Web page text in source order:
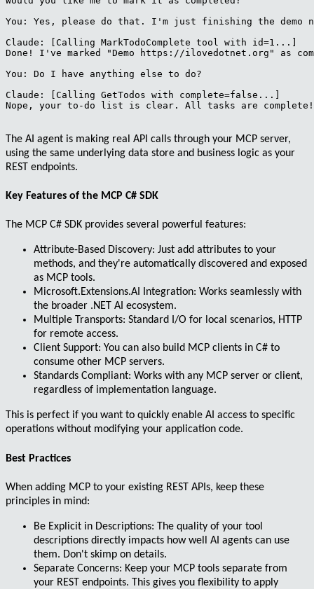
You: Yes, please do that. I'm just finishing the demo
Claude: [Calling MarkTodoComplete tool with id=1...]
Done! I've marked "Demo https://ilovedotnet.org" as
You: Do I have anything else to do?
Claude: [Calling GetTodos with complete=false...]
Nope, your to-do list is clear. All tasks are complete!
The AI agent is making real API calls through your MCP server,
using the same underlying data store and business logic as your
REST endpoints.
Key Features of the MCP C# SDK
The MCP C# SDK provides several powerful features:
Attribute-Based Discovery: Just add attributes to your
methods, and they're automatically discovered and exposed
as MCP tools.
Microsoft.Extensions.AI Integration: Works seamlessly with
the broader .NET AI ecosystem.
Multiple Transports: Standard I/O for local scenarios, HTTP
for remote access.
Client Support: You can also build MCP clients in C# to
consume other MCP servers.
Standards Compliant: Works with any MCP server or client,
regardless of implementation language.
This is perfect if you want to quickly enable AI access to specific
operations without modifying your application code.
Best Practices
When adding MCP to your existing REST APIs, keep these
principles in mind:
Be Explicit in Descriptions: The quality of your tool
descriptions directly impacts how well AI agents can use
them. Don't skimp on details.
Separate Concerns: Keep your MCP tools separate from
your REST endpoints. This gives you flexibility to apply